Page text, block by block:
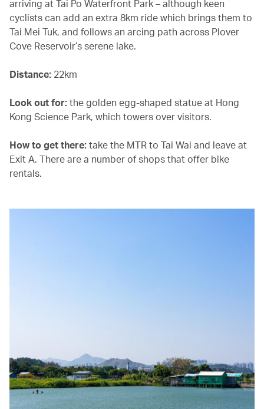
arriving at Tai Po Waterfront Park – although keen
cyclists can add an extra 8km ride which brings them to
Tai Mei Tuk, and follows an arcing path across Plover
Cove Reservoir’s serene lake.
Distance: 22km
Look out for: the golden egg-shaped statue at Hong
Kong Science Park, which towers over visitors.
How to get there: take the MTR to Tai Wai and leave at
Exit A. There are a number of shops that offer bike
rentals.